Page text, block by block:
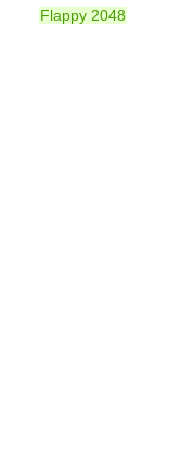
Flappy 2048